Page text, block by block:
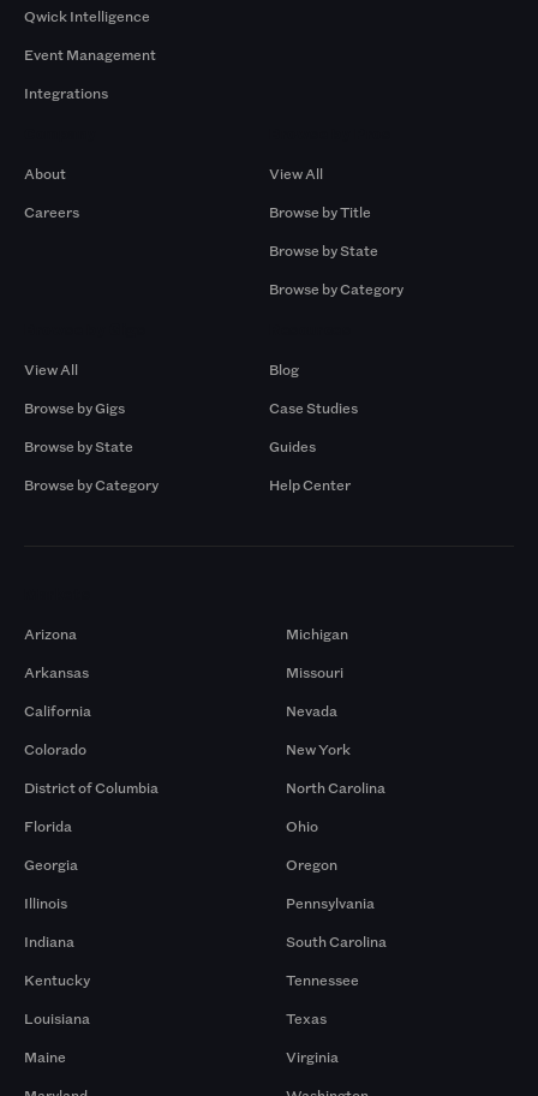
Qwick Intelligence
Event Management
Integrations
About
Careers
View All
Browse by Title
Browse by State
Browse by Category
View All
Browse by Gigs
Browse by State
Browse by Category
Blog
Case Studies
Guides
Help Center
Arizona
Arkansas
California
Colorado
District of Columbia
Florida
Georgia
Illinois
Indiana
Kentucky
Louisiana
Maine
Michigan
Missouri
Nevada
New York
North Carolina
Ohio
Oregon
Pennsylvania
South Carolina
Tennessee
Texas
Virginia